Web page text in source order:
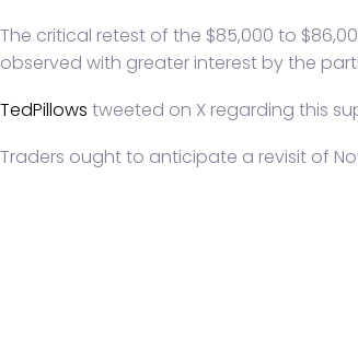
The critical retest of the $85,000 to
observed with greater interest by the
TedPillows tweeted on X regarding this
Traders ought to anticipate a revisit of